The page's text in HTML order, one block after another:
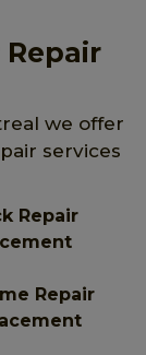
we offer
services
Repair
Repair